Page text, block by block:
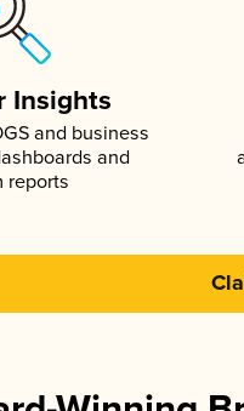
Insights
and business
and
reports